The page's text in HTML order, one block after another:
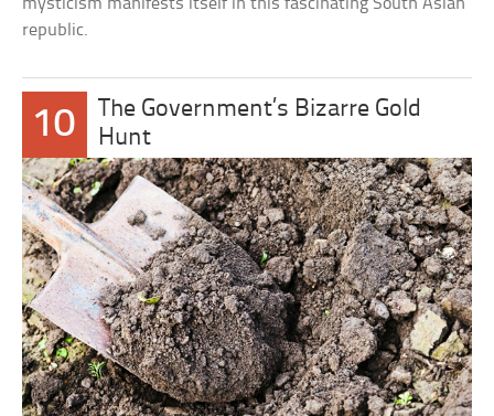
mysticism manifests itself in this fascinating South Asian
republic.
10
The Government’s Bizarre Gold
Hunt